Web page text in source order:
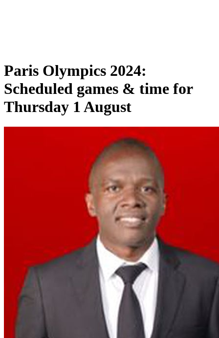
Paris Olympics 2024:
Scheduled games & time for
Thursday 1 August